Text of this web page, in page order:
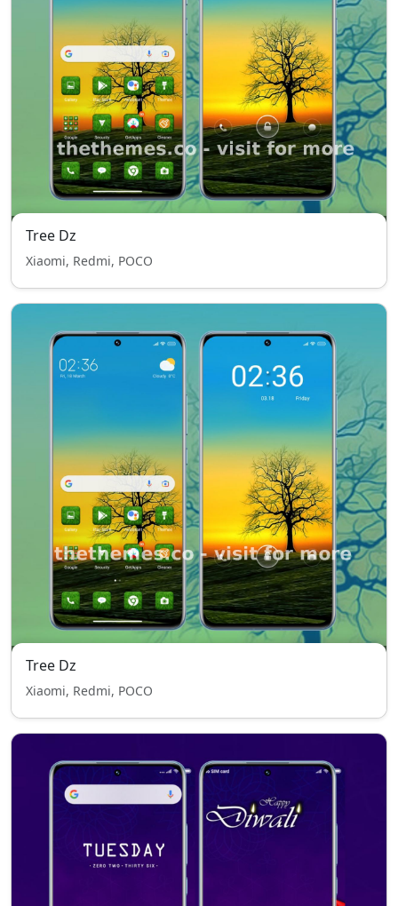
Tree Dz
Xiaomi, Redmi, POCO
Tree Dz
Xiaomi, Redmi, POCO